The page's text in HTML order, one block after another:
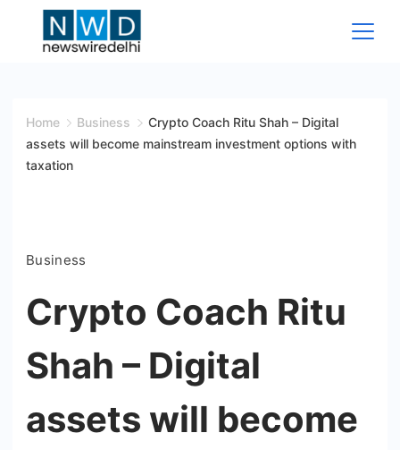
Wire
Delhi
Home Business
Crypto Coach Ritu Shah – Digital
assets will become mainstream investment options with
taxation
Business
Crypto Coach Ritu
Shah – Digital
assets will become